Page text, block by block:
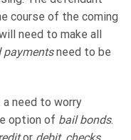
course of the coming
need to make all
paymentsneed to be
a need to worry
option of bail bonds.